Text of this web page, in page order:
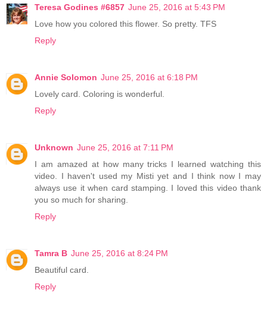
Teresa Godines #6857 June 25, 2016 at 5:43 PM
Love how you colored this flower. So pretty. TFS
Reply
Annie Solomon June 25, 2016 at 6:18 PM
Lovely card. Coloring is wonderful.
Reply
Unknown June 25, 2016 at 7:11 PM
I am amazed at how many tricks I learned watching this
video. I haven't used my Misti yet and I think now I may
always use it when card stamping. I loved this video thank
you so much for sharing.
Reply
Tamra B June 25, 2016 at 8:24 PM
Beautiful card.
Reply